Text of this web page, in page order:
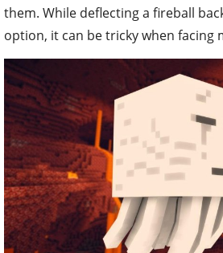
them. While deflecting a fireball
option, it can be tricky when facing